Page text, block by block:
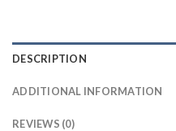
DESCRIPTION
ADDITIONAL INFORMATION
REVIEWS (0)